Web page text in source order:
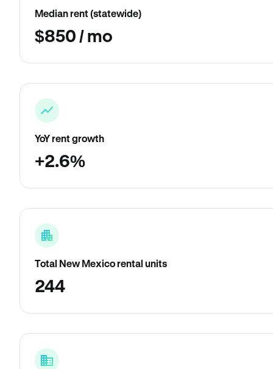
Median rent (statewide)
$850 / mo
YoY rent growth
+2.6%
Total New Mexico rental units
244